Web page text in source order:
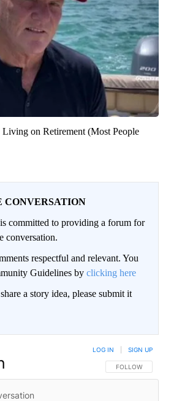
on Retirement (Most People
CONVERSATION
committed to providing a forum for
conversation.
respectful and relevant. You
Guidelines by clicking here
a story idea, please submit it
FOLLOW THIS
FOLLOW
LOG IN SIGN UP